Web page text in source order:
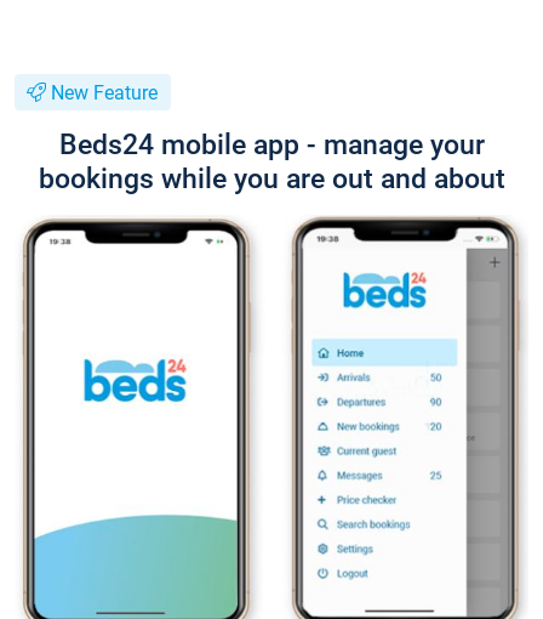
New Feature
Beds24 mobile app - manage your
bookings while you are out and about